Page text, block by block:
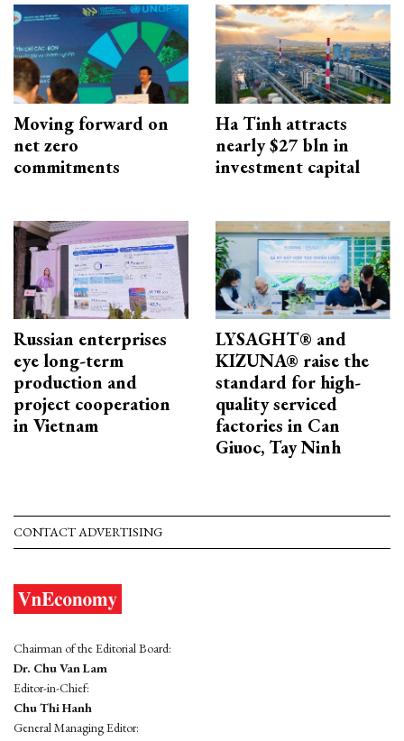
Moving forward on
net zero
commitments
Ha Tinh attracts
nearly $27 bln in
investment capital
Russian enterprises
eye long-term
production and
project cooperation
in Vietnam
LYSAGHT® and
KIZUNA® raise the
standard for high-
quality serviced
factories in Can
Giuoc, Tay Ninh
CONTACT ADVERTISING
Chairman of the Editorial Board:
Dr. Chu Van Lam
Editor-in-Chief:
Chu Thi Hanh
General Managing Editor: